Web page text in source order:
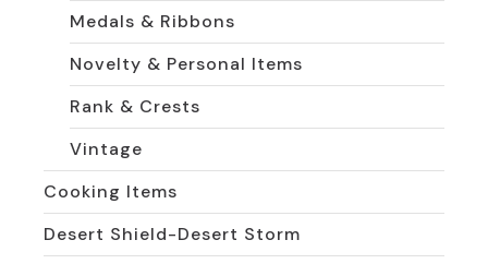
Medals & Ribbons
Novelty & Personal Items
Rank & Crests
Vintage
Cooking Items
Desert Shield-Desert Storm